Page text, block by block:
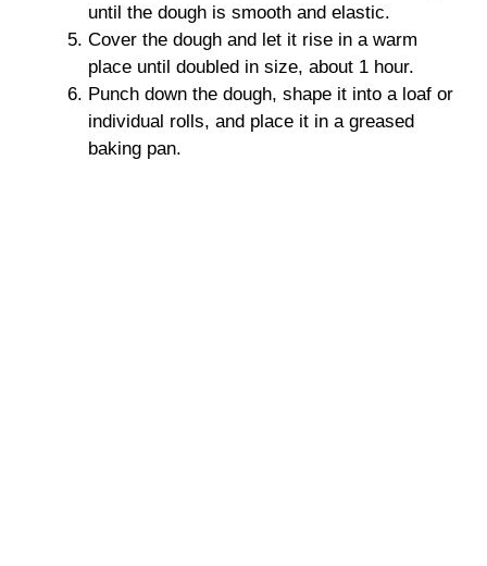
until the dough is smooth and elastic.
Cover the dough and let it rise in a warm
place until doubled in size, about 1 hour.
Punch down the dough, shape it into a loaf or
individual rolls, and place it in a greased
baking pan.